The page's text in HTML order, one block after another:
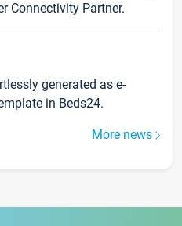
Connectivity Partner.
generated as e-
in Beds24.
More news